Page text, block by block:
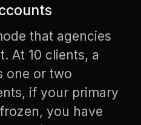
that agencies
At 10 clients, a
one or two
if your primary
you have